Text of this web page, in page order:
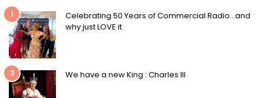
1
Celebrating 50 Years of Commercial Radio…and
why just LOVE it
2 We have a new King : Charles III